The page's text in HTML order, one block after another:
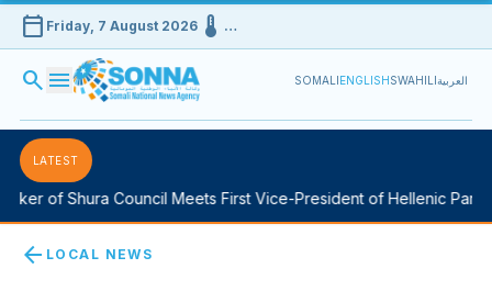
calendar_today Friday, 7 August 2026device_thermostat …
search menu SOMALIENGLISHSWAHILIالعربية
LATEST
of Shura Council Meets First Vice-President of Hellenic
arrow_back LOCAL NEWS